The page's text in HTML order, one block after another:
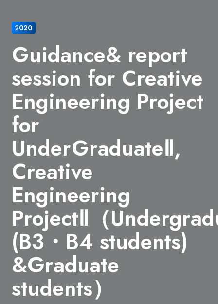
2020
Guidance& report
session for Creative
Engineering Project
for
UnderGraduateⅡ,
Creative
Engineering
ProjectⅡ（
(B3・B4 students)
&Graduate
students）